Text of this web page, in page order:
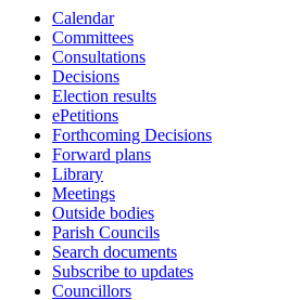
Calendar
Committees
Consultations
Decisions
Election results
ePetitions
Forthcoming Decisions
Forward plans
Library
Meetings
Outside bodies
Parish Councils
Search documents
Subscribe to updates
Councillors